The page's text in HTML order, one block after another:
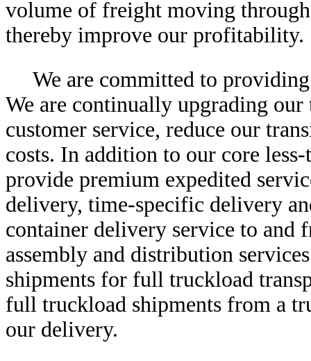
volume of freight moving
thereby improve our profitability.
We are committed to
We are continually upgrading
customer service, reduce our
costs. In addition to our core
provide premium expedited
delivery, time-specific delivery
container delivery service to and
assembly and distribution
shipments for full truckload
full truckload shipments from a
our delivery.